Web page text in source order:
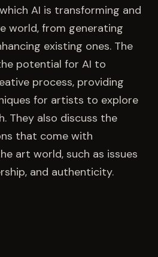
AI is transforming and
world, from generating
existing ones. The
potential for AI to
process, providing
for artists to explore
They also discuss the
that come with
art world, such as issues
and authenticity.